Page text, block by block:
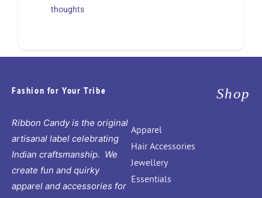
thoughts
Fashion for Your Tribe
Ribbon Candy is the original
artisanal label celebrating
Indian craftsmanship. We
create fun and quirky
apparel and accessories for
Shop
Apparel
Hair Accessories
Jewellery
Essentials